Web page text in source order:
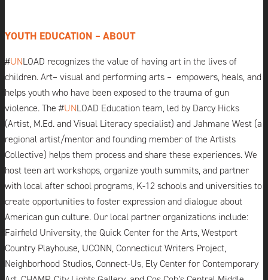
YOUTH EDUCATION – ABOUT
#UNLOAD recognizes the value of having art in the lives of
children. Art– visual and performing arts – empowers, heals, and
helps youth who have been exposed to the trauma of gun
violence. The #UNLOAD Education team, led by Darcy Hicks
(Artist, M.Ed. and Visual Literacy specialist) and Jahmane West (a
regional artist/mentor and founding member of the Artists
Collective) helps them process and share these experiences. We
host teen art workshops, organize youth summits, and partner
with local after school programs, K-12 schools and universities to
create opportunities to foster expression and dialogue about
American gun culture. Our local partner organizations include:
Fairfield University, the Quick Center for the Arts,Westport
Country Playhouse, UCONN, Connecticut Writers Project,
Neighborhood Studios, Connect-Us, Ely Center for Contemporary